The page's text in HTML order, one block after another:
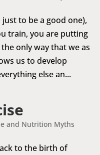
to be a good one),
train, you are putting
only way that we as
us to develop
else an...
and Nutrition Myths
to the birth of